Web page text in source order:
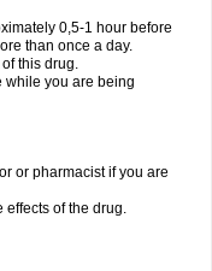
0,5-1 hour before
than once a day.
this drug.
while you are being
or pharmacist if you are
effects of the drug.